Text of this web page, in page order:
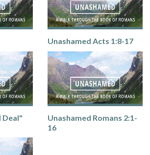
Unashamed Acts 1:8-17
Deal"
Unashamed Romans 2:1-
16